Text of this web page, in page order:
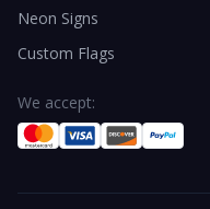
Neon Signs
Custom Flags
We accept: